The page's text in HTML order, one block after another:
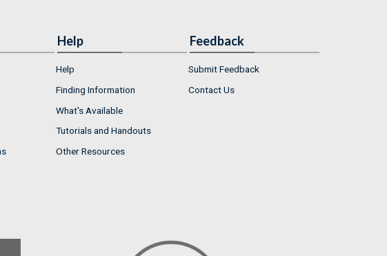
Help
Help
Finding Information
What's Available
Tutorials and Handouts
Other Resources
Feedback
Submit Feedback
Contact Us